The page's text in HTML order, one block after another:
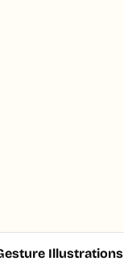
Illustrations